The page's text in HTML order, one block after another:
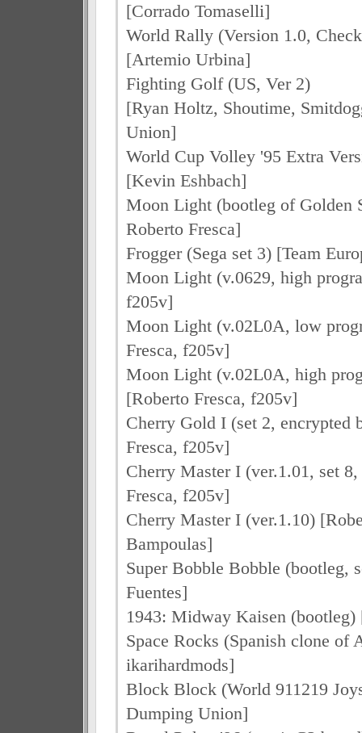
[Corrado Tomaselli]
World Rally (Version 1.0,
[Artemio Urbina]
Fighting Golf (US, Ver 2)
[Ryan Holtz, Shoutime,
Union]
World Cup Volley '95 Extra
[Kevin Eshbach]
Moon Light (bootleg of Golden
Roberto Fresca]
Frogger (Sega set 3) [Team
Moon Light (v.0629, high
f205v]
Moon Light (v.02L0A, low
Fresca, f205v]
Moon Light (v.02L0A, high
[Roberto Fresca, f205v]
Cherry Gold I (set 2, encrypted
Fresca, f205v]
Cherry Master I (ver.1.01, set
Fresca, f205v]
Cherry Master I (ver.1.10)
Bampoulas]
Super Bobble Bobble (bootleg,
Fuentes]
1943: Midway Kaisen (bootleg)
Space Rocks (Spanish clone of
ikarihardmods]
Block Block (World 911219
Dumping Union]